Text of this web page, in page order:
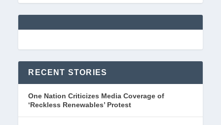
RECENT STORIES
One Nation Criticizes Media Coverage of
‘Reckless Renewables’ Protest